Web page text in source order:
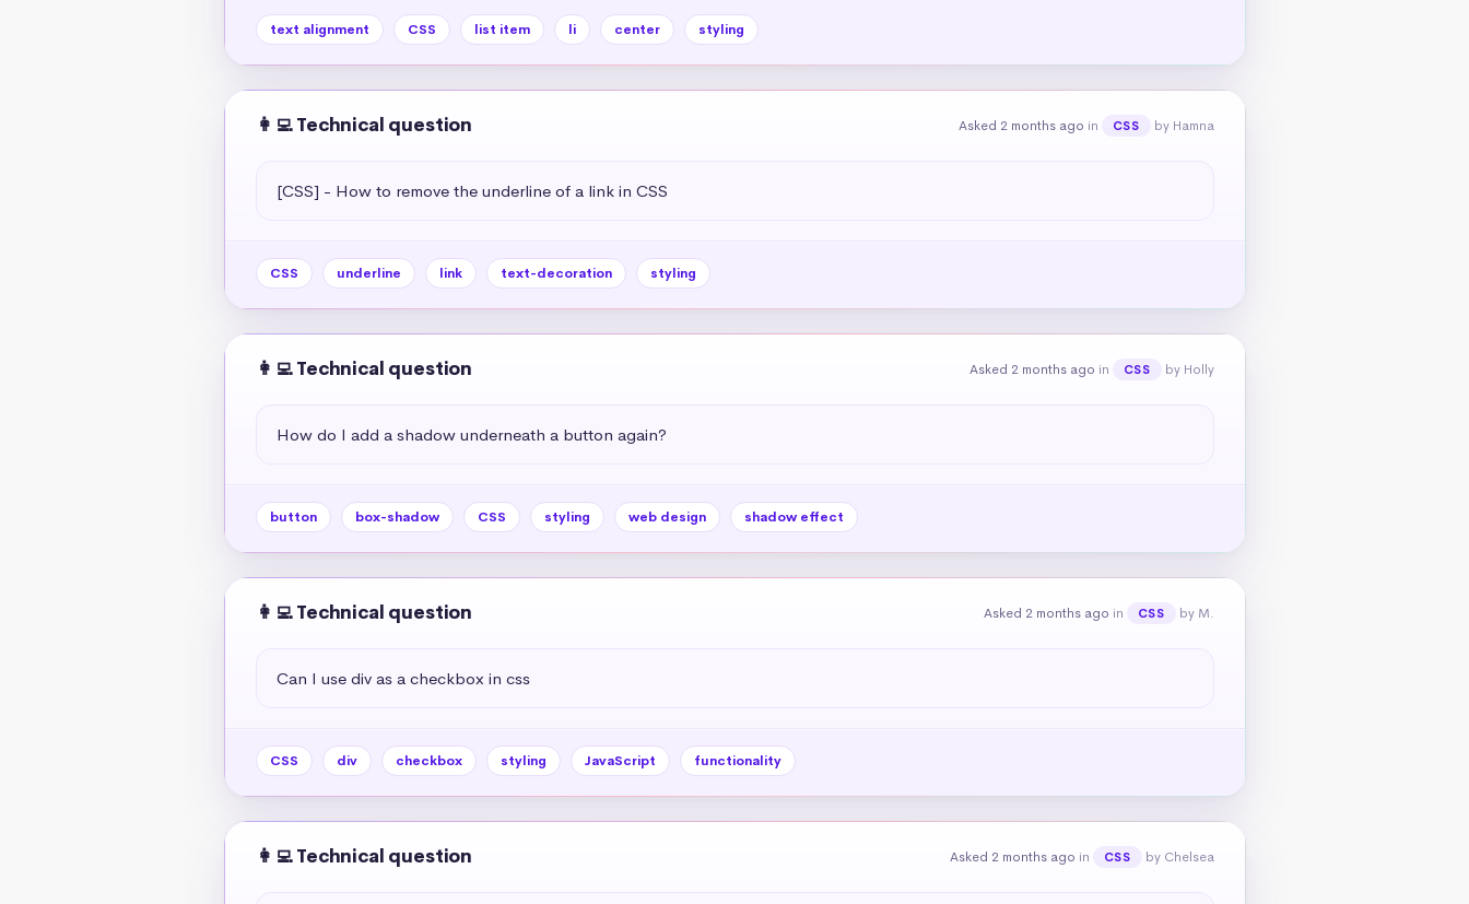
text alignment CSS list item li center styling
👩‍💻 Technical question Asked 2 months ago in CSS by Hamna
[CSS] - How to remove the underline of a link in CSS
CSS underline link text-decoration styling
👩‍💻 Technical question Asked 2 months ago in CSS by Holly
How do I add a shadow underneath a button again?
button box-shadow CSS styling web design shadow effect
👩‍💻 Technical question Asked 2 months ago in CSS by M.
Can I use div as a checkbox in css
CSS div checkbox styling JavaScript functionality
👩‍💻 Technical question Asked 2 months ago in CSS by Chelsea